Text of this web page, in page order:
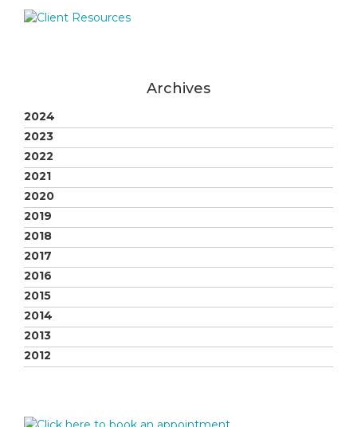
Archives
2024
2023
2022
2021
2020
2019
2018
2017
2016
2015
2014
2013
2012